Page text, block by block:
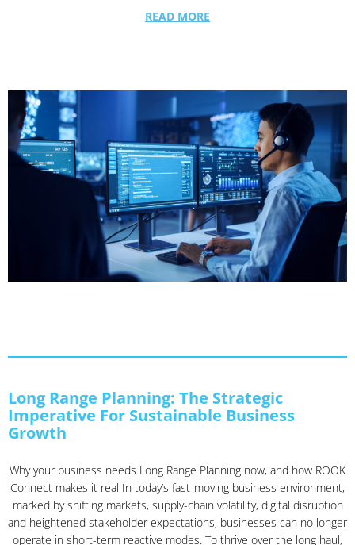
READ MORE
Long Range Planning: The Strategic
Imperative For Sustainable Business
Growth
Why your business needs Long Range Planning now, and how ROOK
Connect makes it real In today’s fast-moving business environment,
marked by shifting markets, supply-chain volatility, digital disruption
and heightened stakeholder expectations, businesses can no longer
operate in short-term reactive modes. To thrive over the long haul,